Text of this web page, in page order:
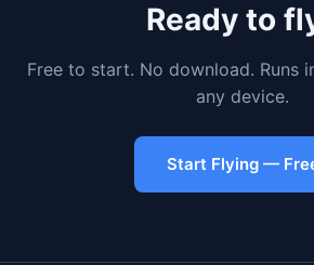
Ready to
Free to start. No download. Runs
any device.
Start Flying —